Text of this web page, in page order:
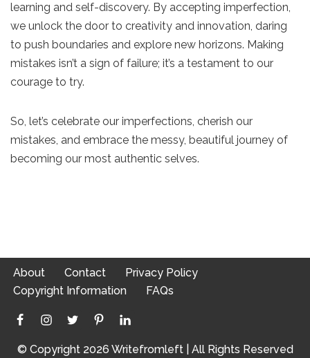
learning and self-discovery. By accepting imperfection,
we unlock the door to creativity and innovation, daring
to push boundaries and explore new horizons. Making
mistakes isn’t a sign of failure; it’s a testament to our
courage to try.
So, let’s celebrate our imperfections, cherish our
mistakes, and embrace the messy, beautiful journey of
becoming our most authentic selves.
About Contact
Privacy Policy
Copyright Information
FAQs
© Copyright 2026 Writefromleft | All Rights Reserved